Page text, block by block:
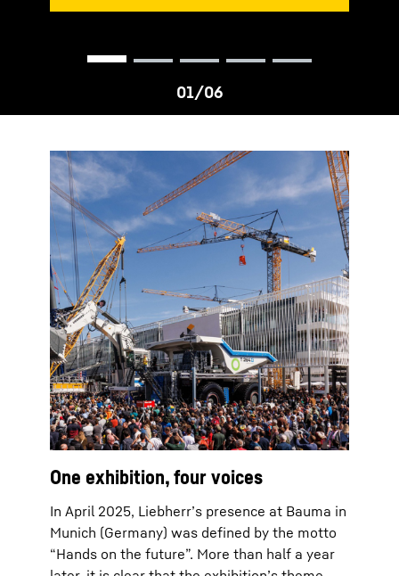
One exhibition, four voices
In April 2025, Liebherr’s presence at Bauma in
Munich (Germany) was defined by the motto
“Hands on the future”. More than half a year